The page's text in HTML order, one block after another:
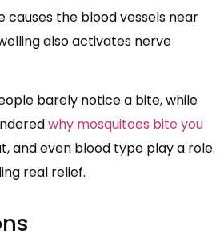
causes the blood vessels near
also activates nerve
barely notice a bite, while
why mosquitoes bite you
and even blood type play a role.
real relief.